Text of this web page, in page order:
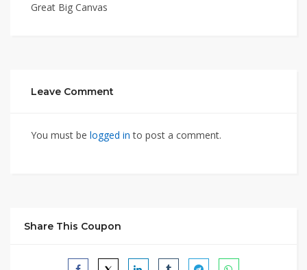
Great Big Canvas
Leave Comment
You must be logged in to post a comment.
Share This Coupon